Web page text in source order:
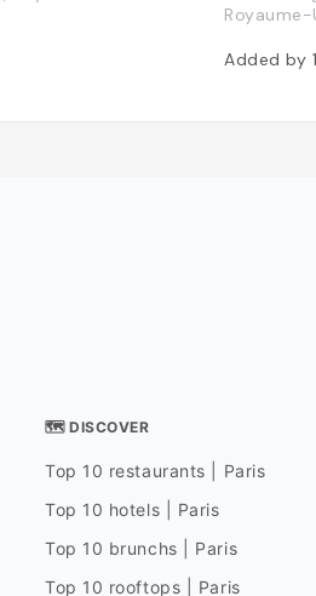
Royaume-
Added by
🗺 DISCOVER
Top 10 restaurants | Paris
Top 10 hotels | Paris
Top 10 brunchs | Paris
Top 10 rooftops | Paris